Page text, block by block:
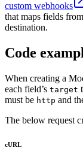
custom webhooks
that maps fields
destination.
Code
When creating a
each field’s target
must be http and
The below request
cURL